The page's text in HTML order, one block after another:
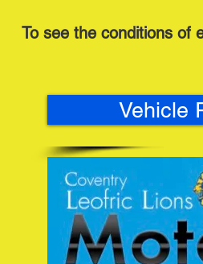
To see the conditions of
Vehicle